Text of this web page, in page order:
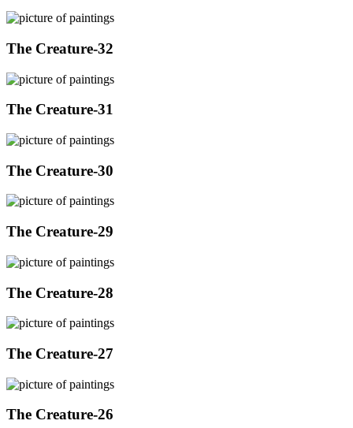
The Creature-32
The Creature-31
The Creature-30
The Creature-29
The Creature-28
The Creature-27
The Creature-26